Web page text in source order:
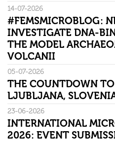
14-07-2026
#FEMSMICROBLOG:
INVESTIGATE DNA-
THE MODEL
VOLCANII
05-07-2026
THE COUNTDOWN
LJUBLJANA,
23-06-2026
INTERNATIONAL
2026: EVENT